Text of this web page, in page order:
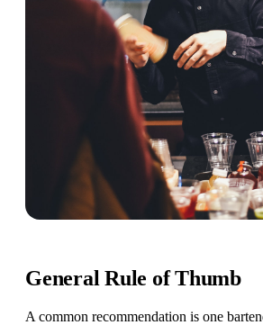
General Rule of Thumb
A common recommendation is one